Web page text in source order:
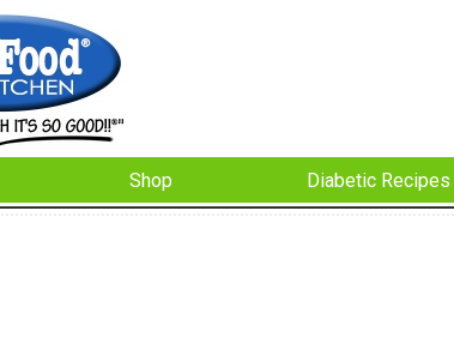
Shop Diabetic Recipes